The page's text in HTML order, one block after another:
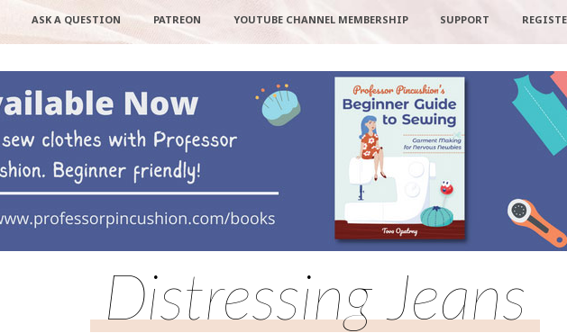
ASK A QUESTION PATREON YOUTUBE CHANNEL MEMBERSHIP SUPPORT
Distressing Jeans